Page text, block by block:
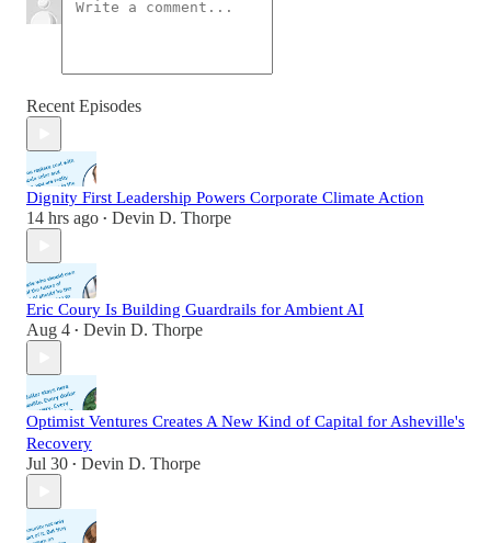
Recent Episodes
Dignity First Leadership Powers Corporate Climate Action
14 hrs ago • Devin D. Thorpe
Eric Coury Is Building Guardrails for Ambient AI
Aug 4 • Devin D. Thorpe
Optimist Ventures Creates A New Kind of Capital for Asheville's
Recovery
Jul 30 • Devin D. Thorpe